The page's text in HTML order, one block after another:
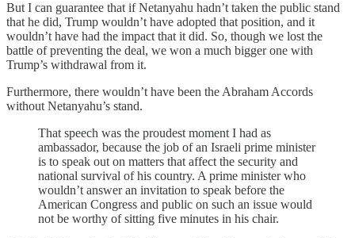
But I can guarantee that if Netanyahu hadn’t taken the public stand
that he did, Trump wouldn’t have adopted that position, and it
wouldn’t have had the impact that it did. So, though we lost the
battle of preventing the deal, we won a much bigger one with
Trump’s withdrawal from it.
Furthermore, there wouldn’t have been the Abraham Accords
without Netanyahu’s stand.
That speech was the proudest moment I had as
ambassador, because the job of an Israeli prime minister
is to speak out on matters that affect the security and
national survival of his country. A prime minister who
wouldn’t answer an invitation to speak before the
American Congress and public on such an issue would
not be worthy of sitting five minutes in his chair.